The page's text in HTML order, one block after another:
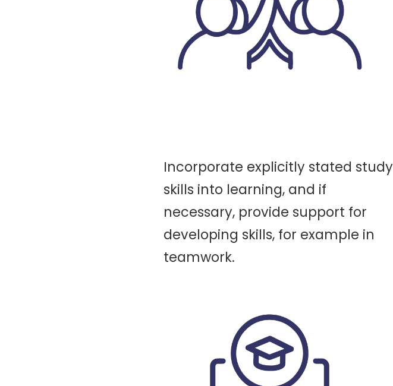
Incorporate explicitly stated study
skills into learning, and if
necessary, provide support for
developing skills, for example in
teamwork.